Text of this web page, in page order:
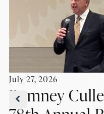
July 27, 2026
Romney